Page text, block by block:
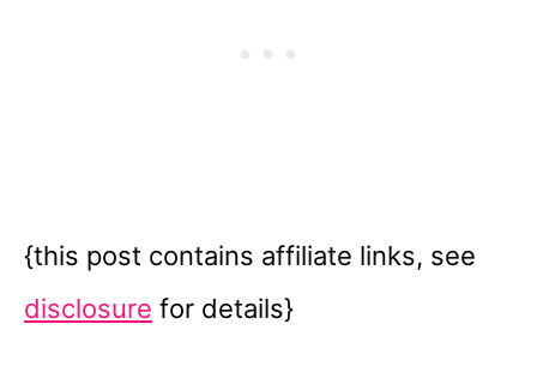
{this post contains affiliate links, see
disclosure for details}